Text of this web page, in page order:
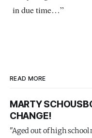
in due time…”
READ MORE
MARTY
CHANGE!
"Aged out of high school